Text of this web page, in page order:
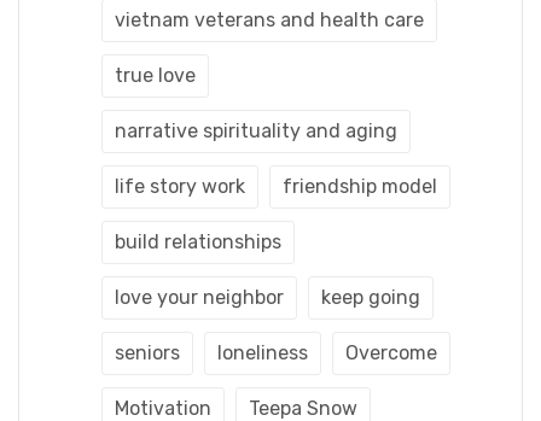
vietnam veterans and health care
true love
narrative spirituality and aging
life story work friendship model
build relationships
love your neighbor keep going
seniors loneliness Overcome
Motivation Teepa Snow